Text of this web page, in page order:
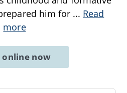
him for ... Read
more
online now